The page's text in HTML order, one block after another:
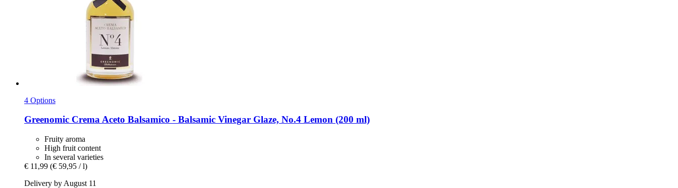
4 Options
Greenomic Crema Aceto Balsamico -​ Balsamic Vinegar Glaze, No.4 Lemon (200 ml)
Fruity aroma
High fruit content
In several varieties
€ 11,99 (€ 59,95 / l)
Delivery by August 11